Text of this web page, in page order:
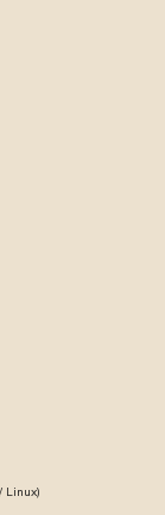
Linux)